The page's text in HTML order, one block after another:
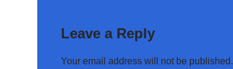
Leave a Reply
Your email address will not be published.